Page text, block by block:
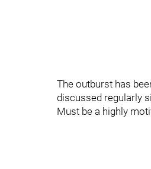
The outburst has
discussed regularly
Must be a highly